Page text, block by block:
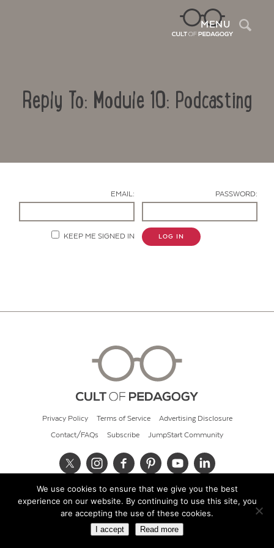
MENU
Reply To: Module 10: Podcasting
EMAIL: PASSWORD:
KEEP ME SIGNED IN LOG IN
Privacy Policy Terms of Service Advertising Disclosure
Contact/FAQs Subscribe JumpStart Community
© 2026 Cult of Pedagogy
We use cookies to ensure that we give you the best
experience on our website. By continuing to use this site, you
are accepting the use of these cookies.
I accept Read more